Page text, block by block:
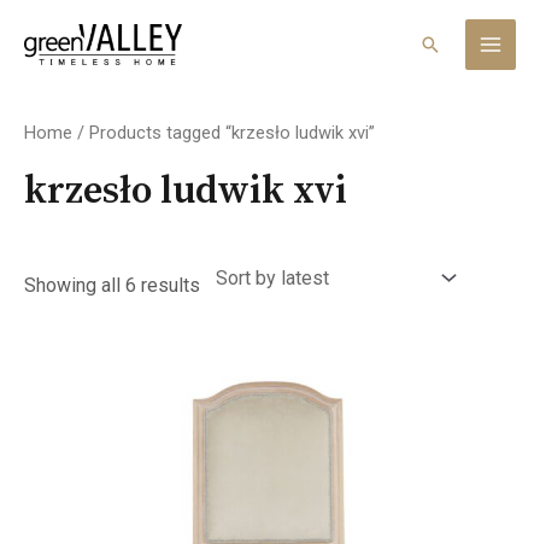
content
Search
Home / Products tagged “krzesło ludwik xvi”
krzesło ludwik xvi
Showing all 6 results
latest